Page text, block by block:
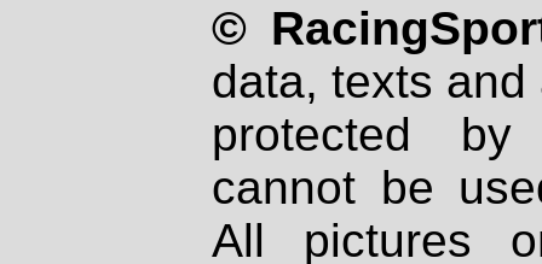
©
data, texts
protected
cannot be
All pictures